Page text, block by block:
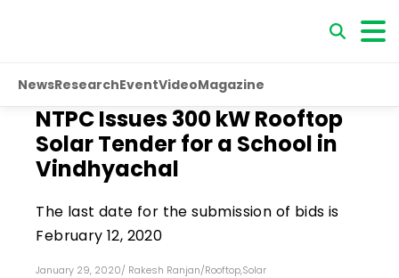
NewsResearchEventVideoMagazine
NTPC Issues 300 kW Rooftop
Solar Tender for a School in
Vindhyachal
The last date for the submission of bids is
February 12, 2020
January 29, 2020/ Rakesh Ranjan/Rooftop,Solar